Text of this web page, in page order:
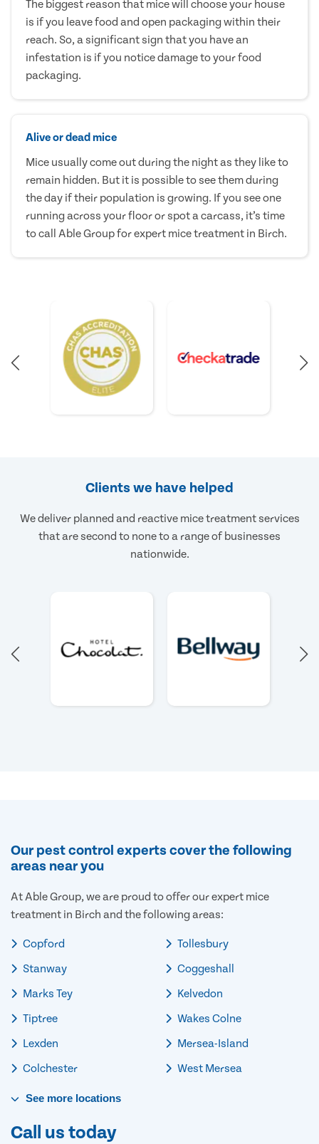
The biggest reason that mice will choose your house
is if you leave food and open packaging within their
reach. So, a significant sign that you have an
infestation is if you notice damage to your food
packaging.
Alive or dead mice
Mice usually come out during the night as they like to
remain hidden. But it is possible to see them during
the day if their population is growing. If you see one
running across your floor or spot a carcass, it’s time
to call Able Group for expert mice treatment in Birch.
Clients we have helped
We deliver planned and reactive mice treatment services
that are second to none to a range of businesses
nationwide.
Our pest control experts cover the following
areas near you
At Able Group, we are proud to offer our expert mice
treatment in Birch and the following areas:
Copford
Stanway
Marks Tey
Tiptree
Lexden
Colchester
Tollesbury
Coggeshall
Kelvedon
Wakes Colne
Mersea-Island
West Mersea
See more locations
Call us today